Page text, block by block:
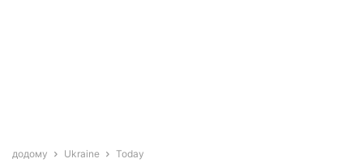
додому Ukraine Today